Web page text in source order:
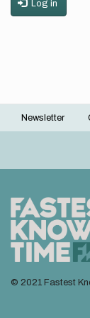
Log in
Footer
Newsletter
© 2021 Fastest